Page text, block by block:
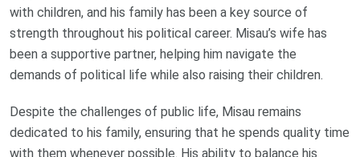
with children, and his family has been a key source of
strength throughout his political career. Misau’s wife has
been a supportive partner, helping him navigate the
demands of political life while also raising their children.
Despite the challenges of public life, Misau remains
dedicated to his family, ensuring that he spends quality time
with them whenever possible. His ability to balance his